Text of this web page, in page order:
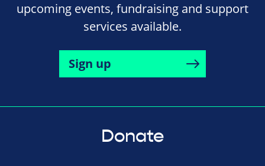
upcoming events, fundraising and support
services available.
Sign up
Donate